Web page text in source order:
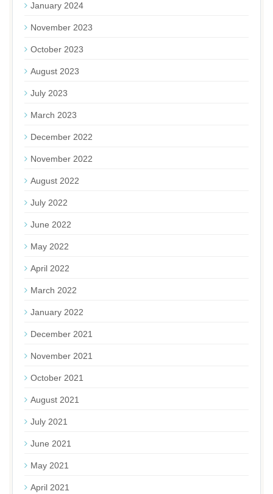
January 2024
November 2023
October 2023
August 2023
July 2023
March 2023
December 2022
November 2022
August 2022
July 2022
June 2022
May 2022
April 2022
March 2022
January 2022
December 2021
November 2021
October 2021
August 2021
July 2021
June 2021
May 2021
April 2021